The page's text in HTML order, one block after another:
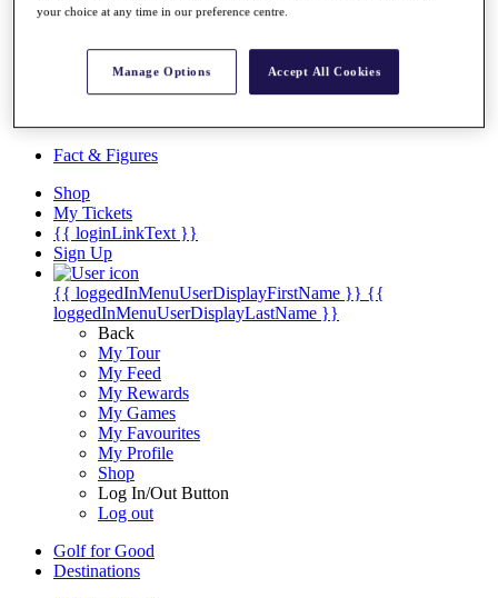
Overview
Discover Players
Fact & Figures
Shop
My Tickets
{{ loginLinkText }}
Sign Up
{{ loggedInMenuUserDisplayFirstName }} {{
loggedInMenuUserDisplayLastName }}
Back
My Tour
My Feed
My Rewards
My Games
My Favourites
My Profile
Shop
Log In/Out Button
Log out
Golf for Good
Destinations
your choice at any time in our preference centre.
Manage Options Accept All Cookies